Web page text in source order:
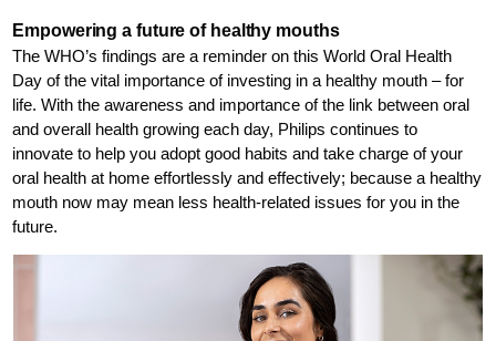
Empowering a future of healthy mouths
The WHO’s findings are a reminder on this World Oral Health
Day of the vital importance of investing in a healthy mouth – for
life. With the awareness and importance of the link between oral
and overall health growing each day, Philips continues to
innovate to help you adopt good habits and take charge of your
oral health at home effortlessly and effectively; because a healthy
mouth now may mean less health-related issues for you in the
future.